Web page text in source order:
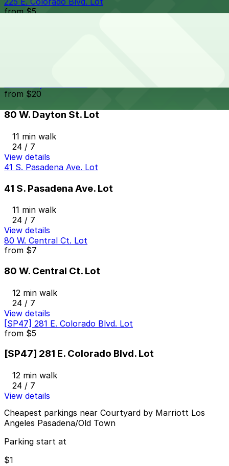
from$5
from $20
80 W. Dayton St. Lot
11 min walk
24 / 7
View details
41 S. Pasadena Ave. Lot
41 S. Pasadena Ave. Lot
11 min walk
24 / 7
View details
80 W. Central Ct. Lot
from $7
80 W. Central Ct. Lot
12 min walk
24 / 7
View details
[SP47] 281 E. Colorado Blvd. Lot
from $5
[SP47] 281 E. Colorado Blvd. Lot
12 min walk
24 / 7
View details
Cheapest parkings near Courtyard by Marriott Los
Angeles Pasadena/Old Town
Parking start at
$1